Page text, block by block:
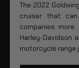
The 2022
cruiser that
companies
Harley-Davidson
motorcycle range